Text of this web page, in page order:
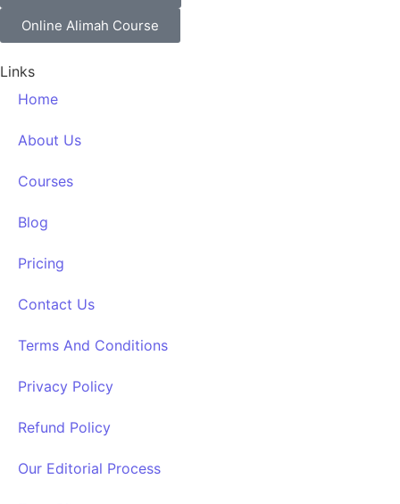
Online Alimah Course
Links
Home
About Us
Courses
Blog
Pricing
Contact Us
Terms And Conditions
Privacy Policy
Refund Policy
Our Editorial Process